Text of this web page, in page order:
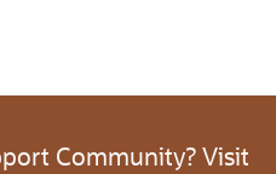
Community? Visit